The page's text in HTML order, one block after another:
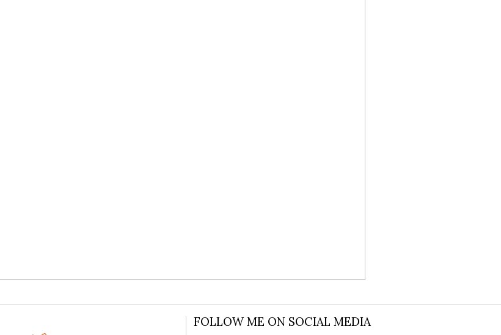
FOLLOW ME ON SOCIAL MEDIA